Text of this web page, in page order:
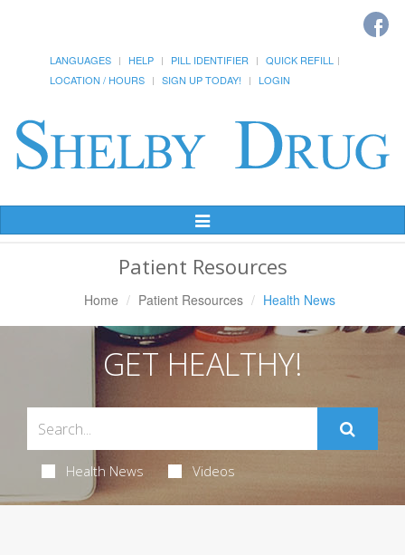
LANGUAGES HELP PILL IDENTIFIER
QUICK REFILL
LOCATION / HOURS
SIGN UP TODAY! LOGIN
Toggle
Navigation
Patient Resources
Home Patient Resources Health News
GET HEALTHY!
Health News Videos